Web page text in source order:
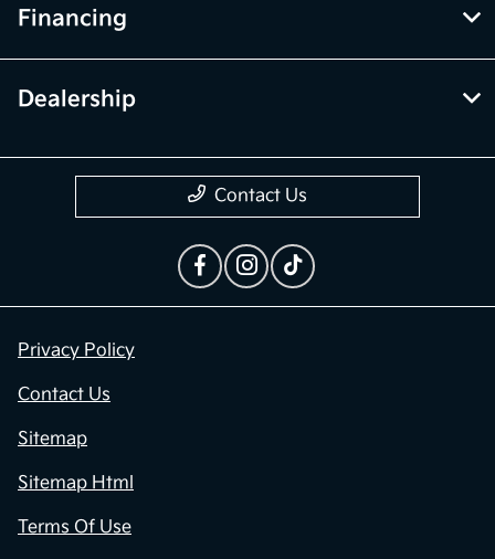
Financing
Dealership
Contact Us
Privacy Policy
Contact Us
Sitemap
Sitemap Html
Terms Of Use